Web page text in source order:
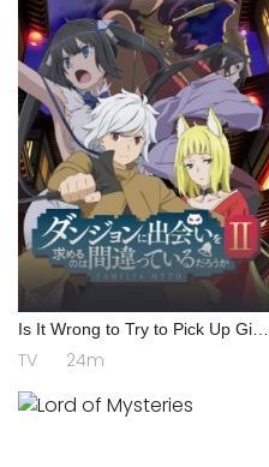
Is It Wrong to Try to Pick Up Girls
in a Dungeon? II
TV 24m